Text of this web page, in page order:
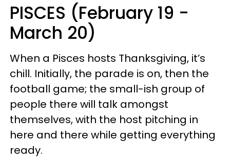
PISCES (February 19 -
March 20)
When a Pisces hosts Thanksgiving, it’s
chill. Initially, the parade is on, then the
football game; the small-ish group of
people there will talk amongst
themselves, with the host pitching in
here and there while getting everything
ready.